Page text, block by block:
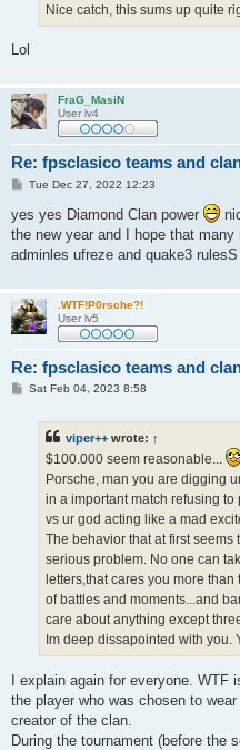
Nice catch, this sums up quite
Lol
FraG_MasiN
User lv4
Re: fpsclasico teams and
P
s
t
Tue Dec 27, 2022 12:23
yes yes Diamond Clan power
the new year and I hope that
adminles ufreze and quake3 rulesS
.WTF!P0rsche?!
User lv5
Re: fpsclasico teams and
PSat Feb 04, 2023 8:58
viper++ wrote: ↑
$100.000 seem reasonable...
Porsche, man you are digging
in a important match refusing
vs ur god acting like a mad
The behavior that at first
serious problem. No one can
letters,that cares you more
of battles and moments...and
care about anything except
Im deep dissapointed with you.
I explain again for everyone.
the player who was chosen to
creator of the clan.
During the tournament (before the